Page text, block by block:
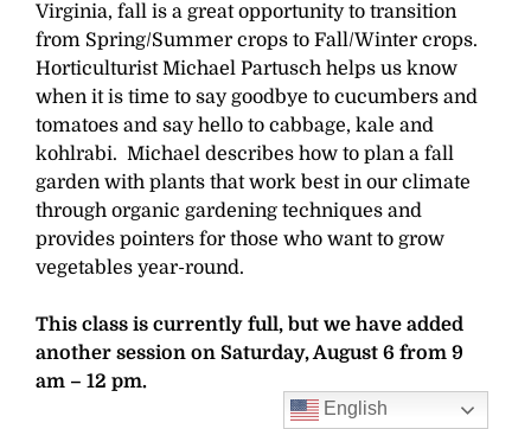
Virginia, fall is a great opportunity to transition
from Spring/Summer crops to Fall/Winter crops.
Horticulturist Michael Partusch helps us know
when it is time to say goodbye to cucumbers and
tomatoes and say hello to cabbage, kale and
kohlrabi. Michael describes how to plan a fall
garden with plants that work best in our climate
through organic gardening techniques and
provides pointers for those who want to grow
vegetables year-round.
This class is currently full, but we have added
another session on Saturday, August 6 from 9
am – 12 pm.
English